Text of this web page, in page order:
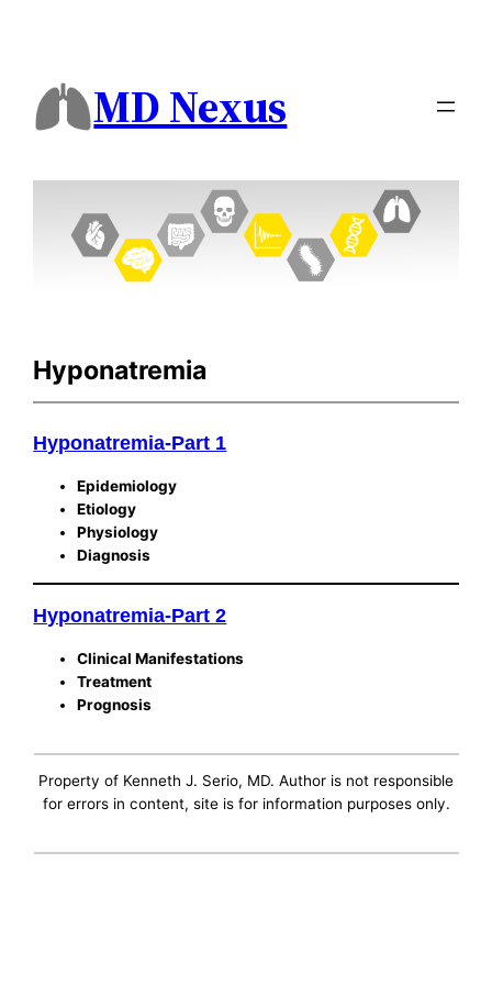
MD Nexus
Hyponatremia
Hyponatremia-Part 1
Epidemiology
Etiology
Physiology
Diagnosis
Hyponatremia-Part 2
Clinical Manifestations
Treatment
Prognosis
Property of Kenneth J. Serio, MD. Author is not responsible
for errors in content, site is for information purposes only.